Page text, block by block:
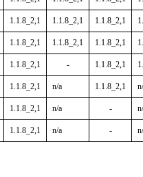
1.1.8_2,1 1.1.8_2,1 1.1.8_2,1
1.1.8_2,1 1.1.8_2,1 1.1.8_2,1
1.1.8_2,1 - 1.1.8_2,1
1.1.8_2,1 n/a 1.1.8_2,1
1.1.8_2,1 n/a -
1.1.8_2,1 n/a -